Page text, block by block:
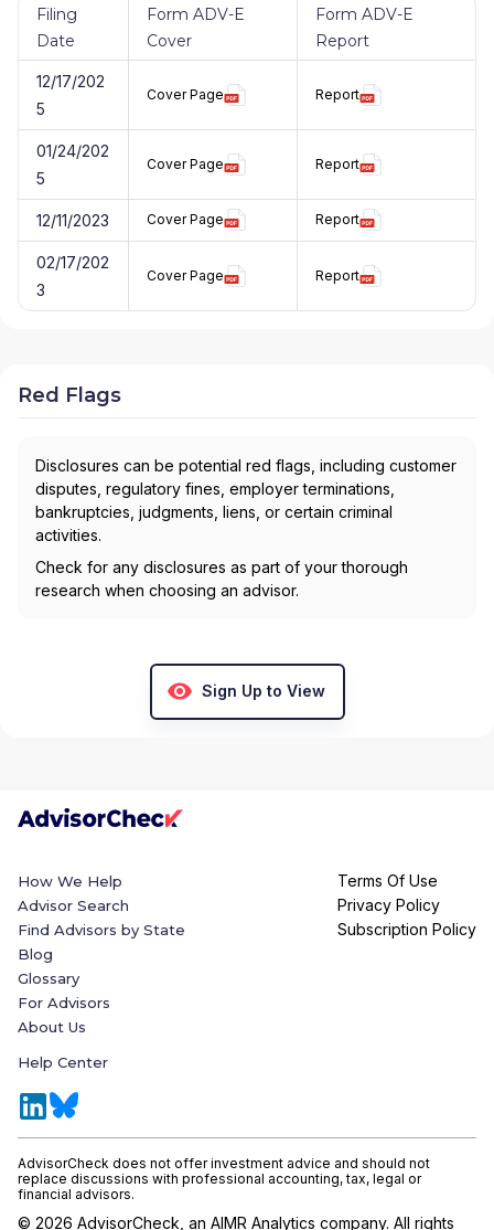
Filing
Date
Form ADV-E
Cover
Form ADV-E
Report
12/17/202
5
Cover Page Report
01/24/202
5
Cover Page Report
12/11/2023 Cover Page Report
02/17/202
3
Cover Page Report
Red Flags
Disclosures can be potential red flags, including customer
disputes, regulatory fines, employer terminations,
bankruptcies, judgments, liens, or certain criminal
activities.
Check for any disclosures as part of your thorough
research when choosing an advisor.
Sign Up to View
How We Help
Advisor Search
Find Advisors by State
Blog
Glossary
For Advisors
About Us
Help Center
Terms Of Use
Privacy Policy
Subscription Policy
AdvisorCheck does not offer investment advice and should not
replace discussions with professional accounting, tax, legal or
financial advisors.
© 2026 AdvisorCheck, an AIMR Analytics company. All rights